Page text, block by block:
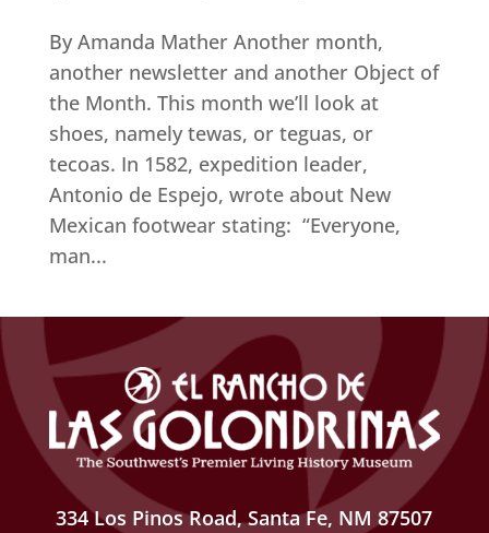
By Amanda Mather Another month,
another newsletter and another Object of
the Month. This month we’ll look at
shoes, namely tewas, or teguas, or
tecoas. In 1582, expedition leader,
Antonio de Espejo, wrote about New
Mexican footwear stating: “Everyone,
man...
334 Los Pinos Road, Santa Fe, NM 87507